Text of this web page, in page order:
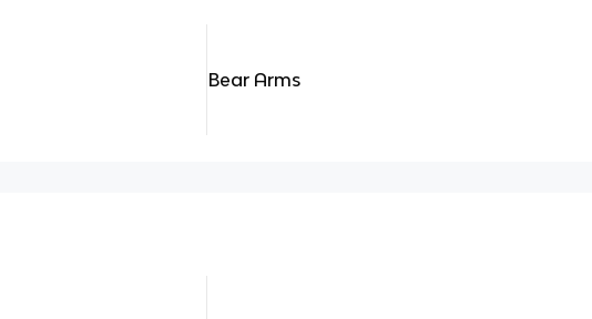
Bear Arms